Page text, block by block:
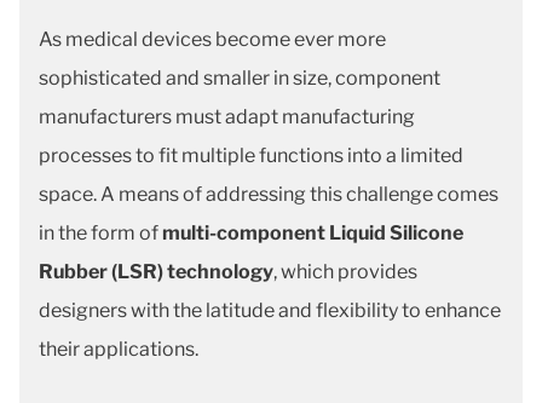
As medical devices become ever more
sophisticated and smaller in size, component
manufacturers must adapt manufacturing
processes to fit multiple functions into a limited
space. A means of addressing this challenge comes
in the form of multi-component Liquid Silicone
Rubber (LSR) technology, which provides
designers with the latitude and flexibility to enhance
their applications.